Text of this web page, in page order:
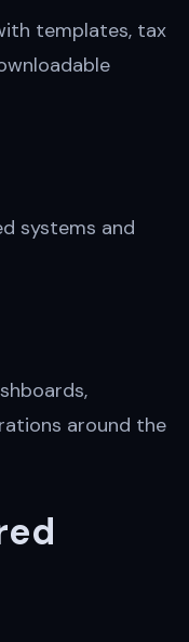
templates, tax
systems and
around the